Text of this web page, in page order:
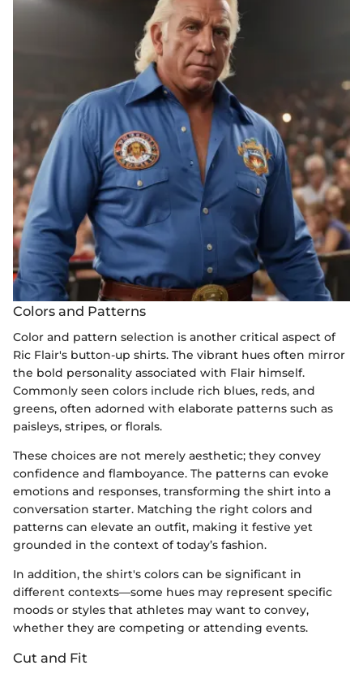
Colors and Patterns
Color and pattern selection is another critical aspect of
Ric Flair's button-up shirts. The vibrant hues often mirror
the bold personality associated with Flair himself.
Commonly seen colors include rich blues, reds, and
greens, often adorned with elaborate patterns such as
paisleys, stripes, or florals.
These choices are not merely aesthetic; they convey
confidence and flamboyance. The patterns can evoke
emotions and responses, transforming the shirt into a
conversation starter. Matching the right colors and
patterns can elevate an outfit, making it festive yet
grounded in the context of today’s fashion.
In addition, the shirt's colors can be significant in
different contexts—some hues may represent specific
moods or styles that athletes may want to convey,
whether they are competing or attending events.
Cut and Fit